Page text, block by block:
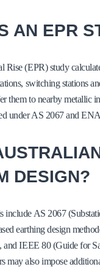
AN EPR
Rise (EPR) study
switching stations
them to nearby metallic
under AS 2067 and
DESIGN?
include AS 2067
earthing design
and IEEE 80 (Guide for
may also impose